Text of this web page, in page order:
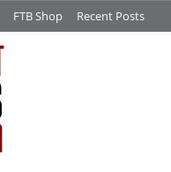
FTB Shop Recent Posts